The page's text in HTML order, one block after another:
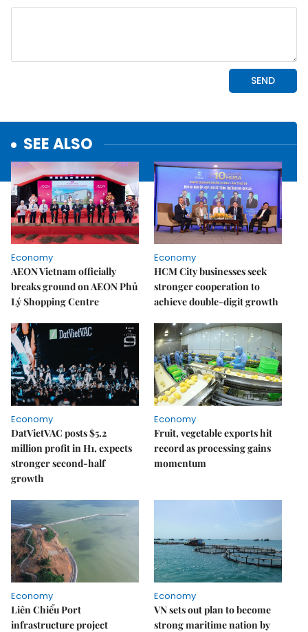
SEE ALSO
Economy
AEON Vietnam officially
breaks ground on AEON Phủ
Lý Shopping Centre
Economy
HCM City businesses seek
stronger cooperation to
achieve double-digit growth
Economy
DatVietVAC posts $5.2
million profit in H1, expects
stronger second-half
growth
Economy
Fruit, vegetable exports hit
record as processing gains
momentum
Economy
Liên Chiểu Port
infrastructure project
Economy
VN sets out plan to become
strong maritime nation by